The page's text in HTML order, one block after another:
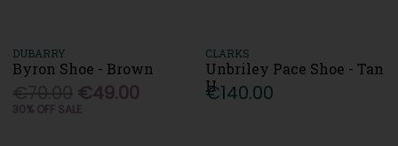
DUBARRY
Byron Shoe - Brown
€49.00
30% OFF SALE
CLARKS
Unbriley Pace Shoe - Tan
H
€140.00